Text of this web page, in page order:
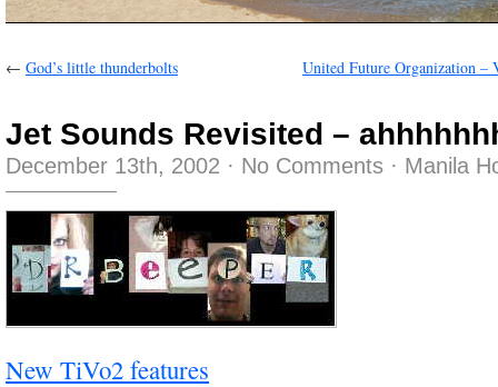
← God’s little thunderbolts United Future Organization –
Jet Sounds Revisited –
December 13th, 2002 · No Comments · Manila
New TiVo2 features